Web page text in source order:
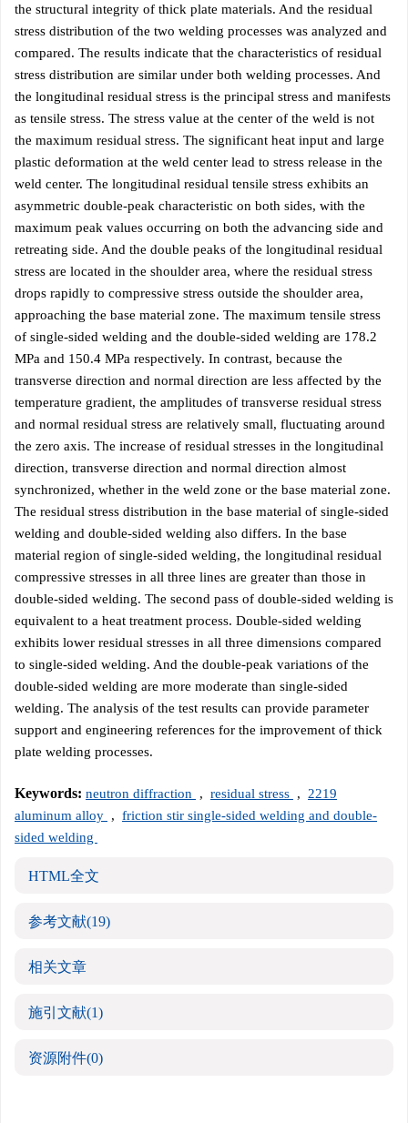
the structural integrity of thick plate materials. And the residual
stress distribution of the two welding processes was analyzed and
compared. The results indicate that the characteristics of residual
stress distribution are similar under both welding processes. And
the longitudinal residual stress is the principal stress and manifests
as tensile stress. The stress value at the center of the weld is not
the maximum residual stress. The significant heat input and large
plastic deformation at the weld center lead to stress release in the
weld center. The longitudinal residual tensile stress exhibits an
asymmetric double-peak characteristic on both sides, with the
maximum peak values occurring on both the advancing side and
retreating side. And the double peaks of the longitudinal residual
stress are located in the shoulder area, where the residual stress
drops rapidly to compressive stress outside the shoulder area,
approaching the base material zone. The maximum tensile stress
of single-sided welding and the double-sided welding are 178.2
MPa and 150.4 MPa respectively. In contrast, because the
transverse direction and normal direction are less affected by the
temperature gradient, the amplitudes of transverse residual stress
and normal residual stress are relatively small, fluctuating around
the zero axis. The increase of residual stresses in the longitudinal
direction, transverse direction and normal direction almost
synchronized, whether in the weld zone or the base material zone.
The residual stress distribution in the base material of single-sided
welding and double-sided welding also differs. In the base
material region of single-sided welding, the longitudinal residual
compressive stresses in all three lines are greater than those in
double-sided welding. The second pass of double-sided welding is
equivalent to a heat treatment process. Double-sided welding
exhibits lower residual stresses in all three dimensions compared
to single-sided welding. And the double-peak variations of the
double-sided welding are more moderate than single-sided
welding. The analysis of the test results can provide parameter
support and engineering references for the improvement of thick
plate welding processes.
Keywords: neutron diffraction , residual stress , 2219
aluminum alloy , friction stir single-sided welding and double-
sided welding
HTML全文
参考文献(19)
相关文章
施引文献(1)
资源附件(0)